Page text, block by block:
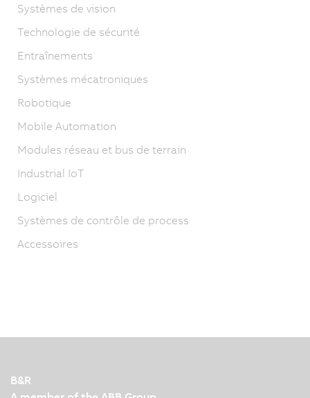
Systèmes de vision
Technologie de sécurité
Entraînements
Systèmes mécatroniques
Robotique
Mobile Automation
Modules réseau et bus de terrain
Industrial IoT
Logiciel
Systèmes de contrôle de process
Accessoires
B&R